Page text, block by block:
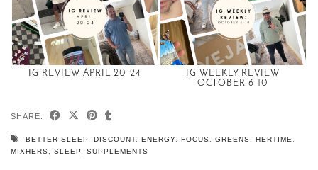
IG REVIEW APRIL 20-24
IG WEEKLY REVIEW
OCTOBER 6-10
SHARE:
BETTER SLEEP DISCOUNT ENERGY FOCUS GREENS HERTIME
MIXHERS
SLEEP SUPPLEMENTS